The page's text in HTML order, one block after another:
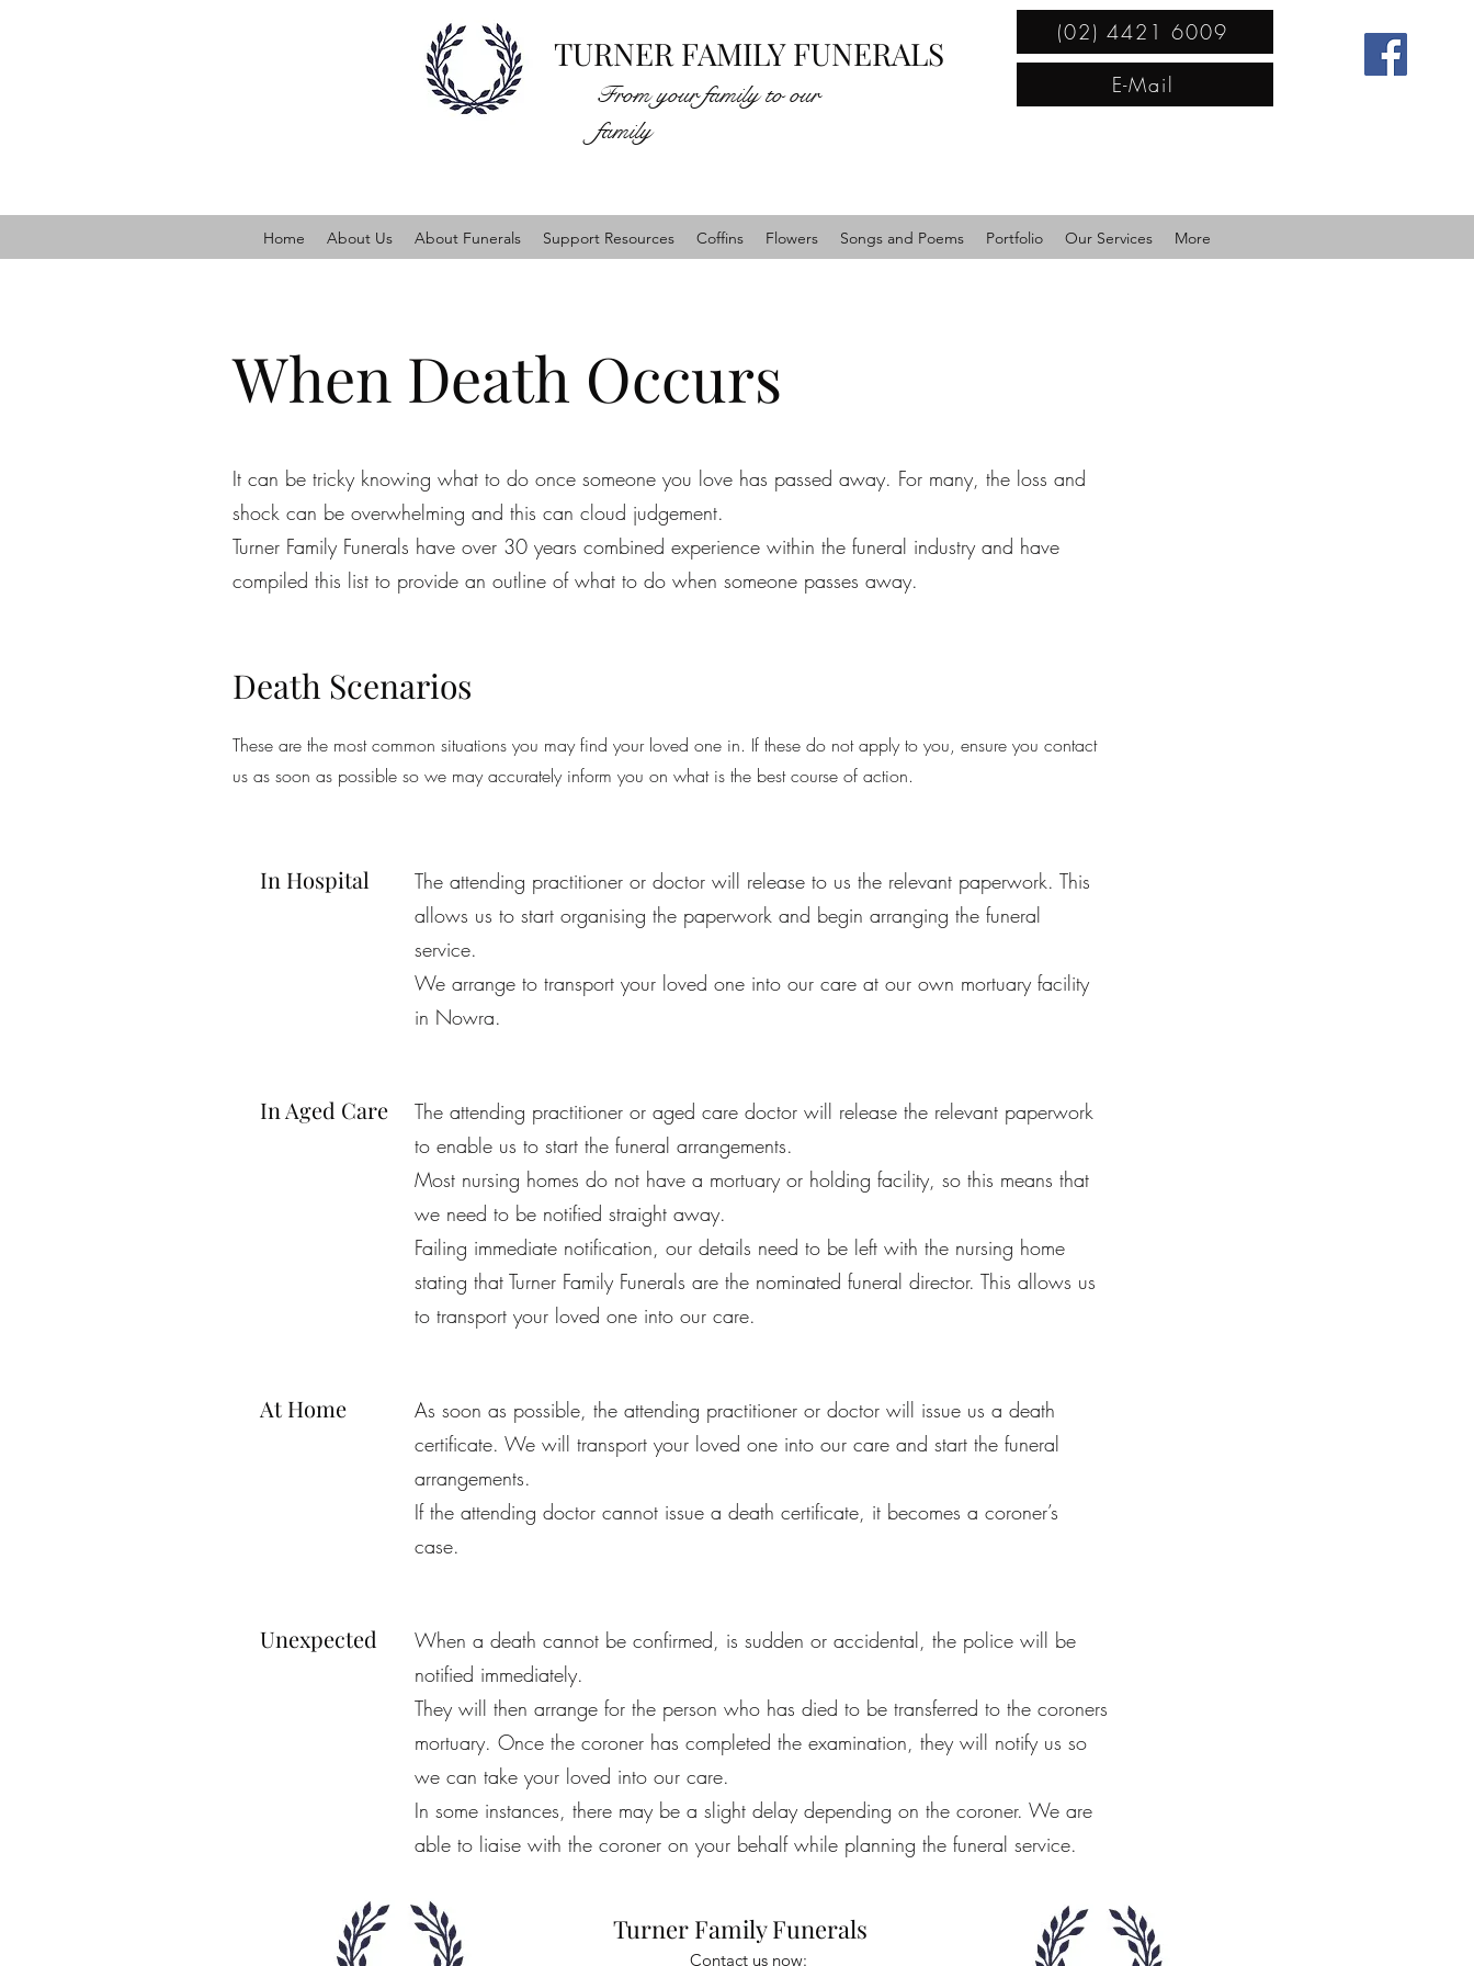
TURNER FAMILY FUNERALS
(02) 4421 6009
E-Mail
From your family to our
family
Home About Us About Funerals Support Resources Coffins Flowers Songs and Poems Portfolio Our Services More
When Death Occurs
It can be tricky knowing what to do once someone you love has passed away. For many, the loss and
shock can be overwhelming and this can cloud judgement.
Turner Family Funerals have over 30 years combined experience within the funeral industry and have
compiled this list to provide an outline of what to do when someone passes away.
Death Scenarios
These are the most common situations you may find your loved one in. If these do not apply to you, ensure you contact
us as soon as possible so we may accurately inform you on what is the best course of action.
In Hospital
The attending practitioner or doctor will release to us the relevant paperwork. This
allows us to start organising the paperwork and begin arranging the funeral
service.
We arrange to transport your loved one into our care at our own mortuary facility
in Nowra.
In Aged Care
The attending practitioner or aged care doctor will release the relevant paperwork
to enable us to start the funeral arrangements.
Most nursing homes do not have a mortuary or holding facility, so this means that
we need to be notified straight away.
Failing immediate notification, our details need to be left with the nursing home
stating that Turner Family Funerals are the nominated funeral director. This allows us
to transport your loved one into our care.
At Home
As soon as possible, the attending practitioner or doctor will issue us a death
certificate. We will transport your loved one into our care and start the funeral
arrangements.
If the attending doctor cannot issue a death certificate, it becomes a coroner’s
case.
Unexpected
When a death cannot be confirmed, is sudden or accidental, the police will be
notified immediately.
They will then arrange for the person who has died to be transferred to the coroners
mortuary. Once the coroner has completed the examination, they will notify us so
we can take your loved into our care.
In some instances, there may be a slight delay depending on the coroner. We are
able to liaise with the coroner on your behalf while planning the funeral service.
Turner Family Funerals
Contact us now: